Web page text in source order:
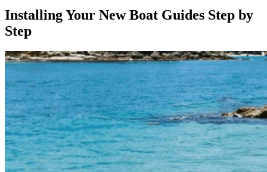
Installing Your New Boat Guides Step by
Step